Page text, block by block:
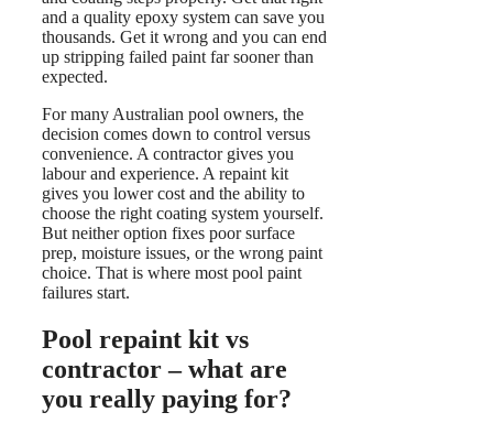
and a quality epoxy system can save you
thousands. Get it wrong and you can end
up stripping failed paint far sooner than
expected.
For many Australian pool owners, the
decision comes down to control versus
convenience. A contractor gives you
labour and experience. A repaint kit
gives you lower cost and the ability to
choose the right coating system yourself.
But neither option fixes poor surface
prep, moisture issues, or the wrong paint
choice. That is where most pool paint
failures start.
Pool repaint kit vs
contractor – what are
you really paying for?